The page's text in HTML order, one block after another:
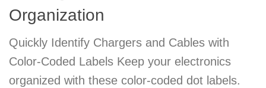
Organization
Quickly Identify Chargers and Cables with
Color-Coded Labels Keep your electronics
organized with these color-coded dot labels.